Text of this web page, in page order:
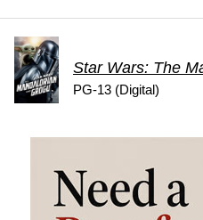
Star Wars: The
PG-13 (Digital)